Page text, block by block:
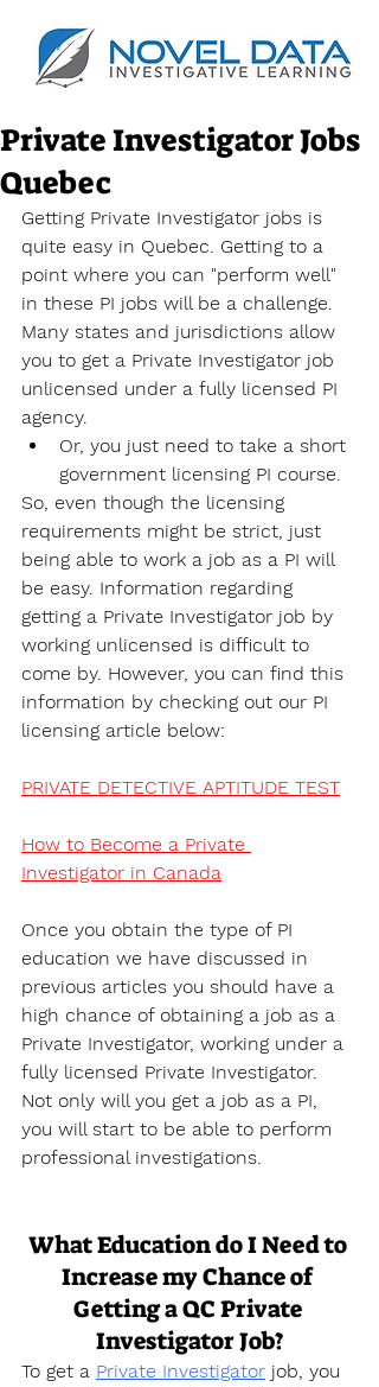
Private Investigator Jobs
Quebec
Getting Private Investigator jobs is
quite easy in Quebec. Getting to a
point where you can "perform well"
in these PI jobs will be a challenge.
Many states and jurisdictions allow
you to get a Private Investigator job
unlicensed under a fully licensed PI
agency.
Or, you just need to take a short
government licensing PI course.
So, even though the licensing
requirements might be strict, just
being able to work a job as a PI will
be easy. Information regarding
getting a Private Investigator job by
working unlicensed is difficult to
come by. However, you can find this
information by checking out our PI
licensing article below:
PRIVATE DETECTIVE APTITUDE TEST
How to Become a Private
Investigator in Canada
Once you obtain the type of PI
education we have discussed in
previous articles you should have a
high chance of obtaining a job as a
Private Investigator, working under a
fully licensed Private Investigator.
Not only will you get a job as a PI,
you will start to be able to perform
professional investigations.
What Education do I Need to
Increase my Chance of
Getting a QC Private
Investigator Job?
To get a Private Investigator job, you